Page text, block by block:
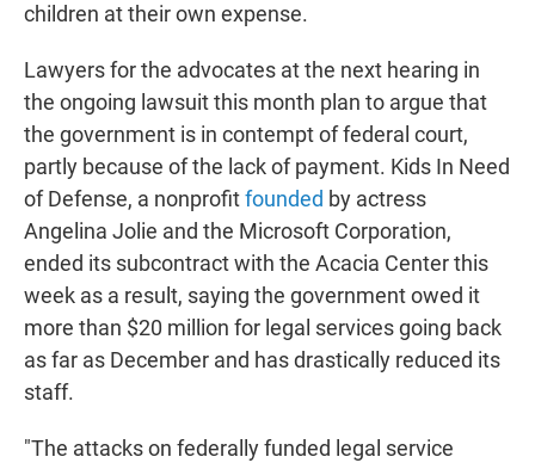
children at their own expense.
Lawyers for the advocates at the next hearing in
the ongoing lawsuit this month plan to argue that
the government is in contempt of federal court,
partly because of the lack of payment. Kids In Need
of Defense, a nonprofitfounded by actress
Angelina Jolie and the Microsoft Corporation,
ended its subcontract with the Acacia Center this
week as a result, saying the government owed it
more than $20 million for legal services going back
as far as December and has drastically reduced its
staff.
"The attacks on federally funded legal service